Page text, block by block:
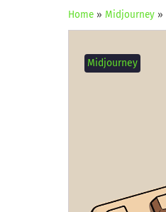
Home » Midjourney »
Midjourney